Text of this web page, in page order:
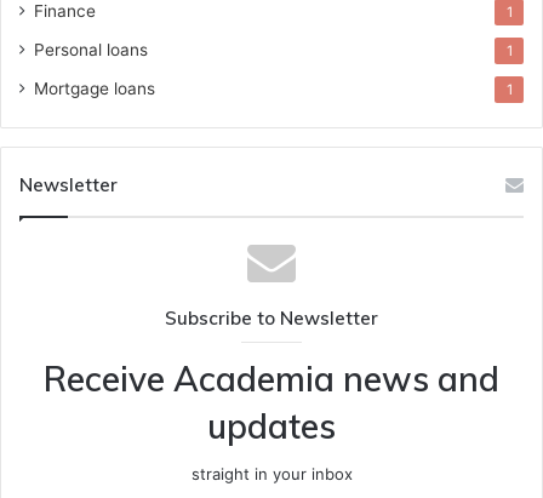
Finance 1
Personal loans 1
Mortgage loans 1
Newsletter
Subscribe to Newsletter
Receive Academia news and
updates
straight in your inbox